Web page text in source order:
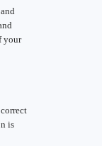
your
is